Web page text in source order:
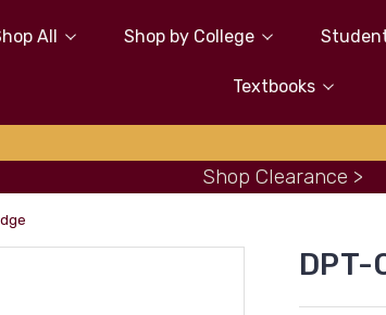
All Shop by College
Textbooks
Shop Clearance >
DPT-